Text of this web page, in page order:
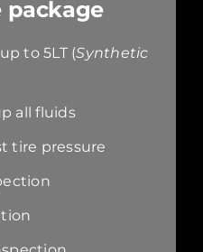
package
to 5LT (Synthetic
all fluids
tire pressure